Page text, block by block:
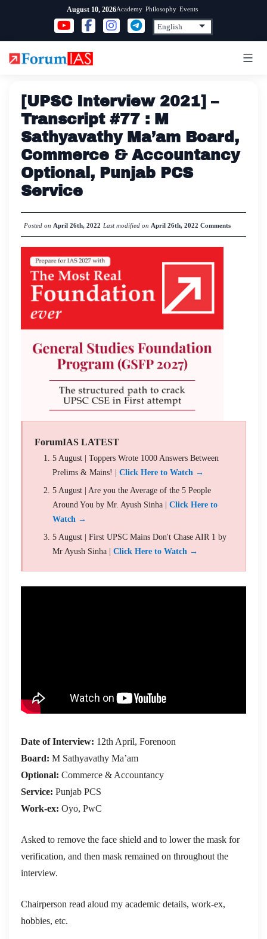
content
August 10, 2026Academy Philosophy Events
[UPSC Interview 2021] –
Transcript #77 : M
Sathyavathy Ma’am Board,
Commerce & Accountancy
Optional, Punjab PCS
Service
Posted on April 26th, 2022 Last modified on April 26th, 2022 Comments
ForumIAS LATEST
5 August | Toppers Wrote 1000 Answers Between
Prelims & Mains! | Click Here to Watch →
5 August | Are you the Average of the 5 People
Around You by Mr. Ayush Sinha | Click Here to
Watch →
5 August | First UPSC Mains Don't Chase AIR 1 by
Mr Ayush Sinha | Click Here to Watch →
Date of Interview: 12th April, Forenoon
Board: M Sathyavathy Ma’am
Optional: Commerce & Accountancy
Service: Punjab PCS
Work-ex: Oyo, PwC
Asked to remove the face shield and to lower the mask for
verification, and then mask remained on throughout the
interview.
Chairperson read aloud my academic details, work-ex,
hobbies, etc.